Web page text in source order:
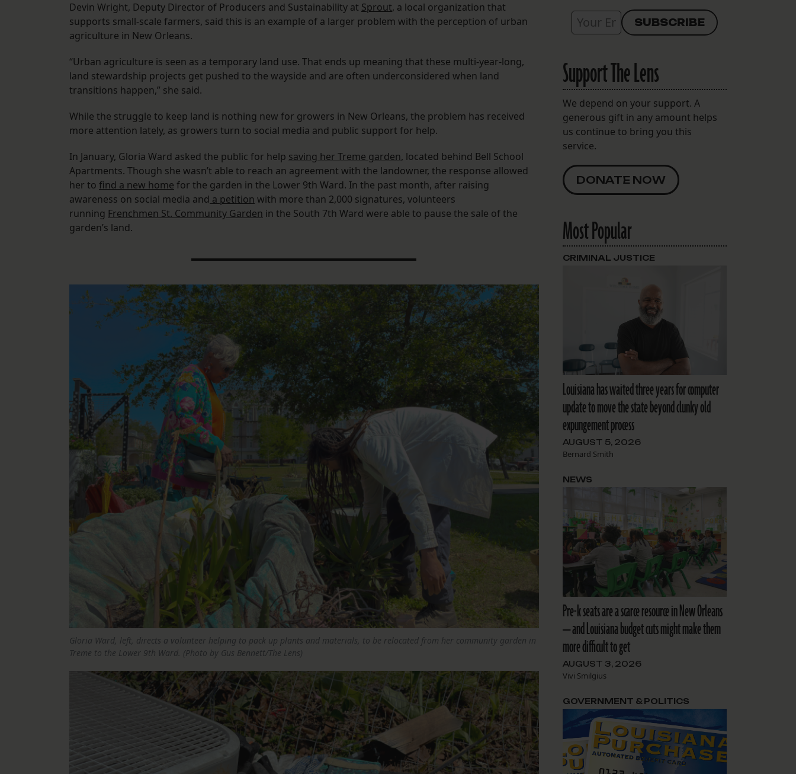
Devin Wright, Deputy Director of Producers and Sustainability at Sprout, a local organization that
supports small-scale farmers, said this is an example of a larger problem with the perception of urban
agriculture in New Orleans.
“Urban agriculture is seen as a temporary land use. That ends up meaning that these multi-year-long,
land stewardship projects get pushed to the wayside and are often underconsidered when land
transitions happen,” she said.
While the struggle to keep land is nothing new for growers in New Orleans, the problem has received
more attention lately, as growers turn to social media and public support for help.
In January, Gloria Ward asked the public for help saving her Treme garden, located behind Bell School
Apartments. Though she wasn’t able to reach an agreement with the landowner, the response allowed
her to find a new home for the garden in the Lower 9th Ward. In the past month, after raising
awareness on social media and a petition with more than 2,000 signatures, volunteers
running Frenchmen St. Community Garden in the South 7th Ward were able to pause the sale of the
garden’s land.
Gloria Ward, left, directs a volunteer helping to pack up plants and materials, to be relocated from her community garden in
Treme to the Lower 9th Ward. (Photo by Gus Bennett/The Lens)
Support The Lens
We depend on your support. A
generous gift in any amount helps
us continue to bring you this
service.
DONATE NOW
Most Popular
Louisiana has waited three years for computer
update to move the state beyond clunky old
expungement process
AUGUST 5, 2026
Bernard Smith
CRIMINAL JUSTICE
Pre-k seats are a scarce resource in New Orleans
— and Louisiana budget cuts might make them
more difficult to get
AUGUST 3, 2026
Vivi Smilgius
NEWS
GOVERNMENT & POLITICS